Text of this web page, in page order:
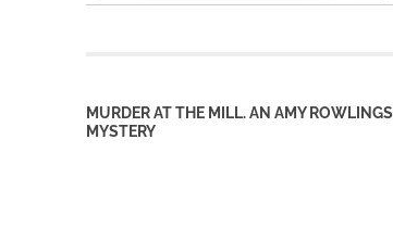
MURDER AT THE MILL. AN AMY ROWLINGS
MYSTERY